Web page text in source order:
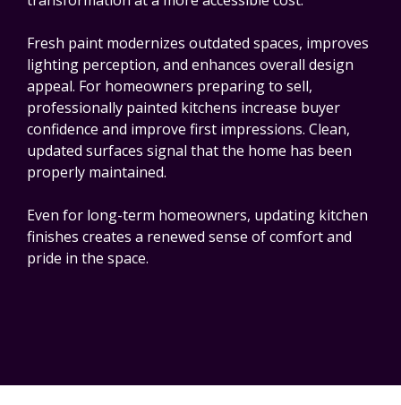
Fresh paint modernizes outdated spaces, improves
lighting perception, and enhances overall design
appeal. For homeowners preparing to sell,
professionally painted kitchens increase buyer
confidence and improve first impressions. Clean,
updated surfaces signal that the home has been
properly maintained.
Even for long-term homeowners, updating kitchen
finishes creates a renewed sense of comfort and
pride in the space.